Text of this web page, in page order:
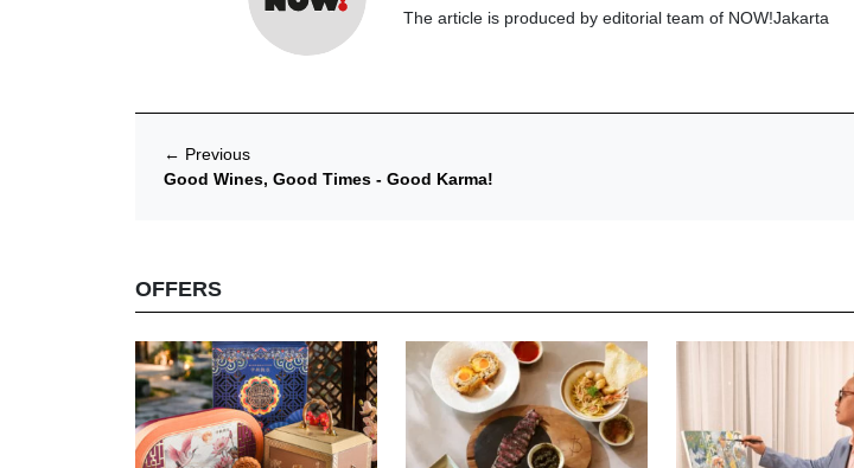
The article is produced by editorial team of NOW!Jakarta
← Previous
Good Wines, Good Times - Good Karma!
OFFERS